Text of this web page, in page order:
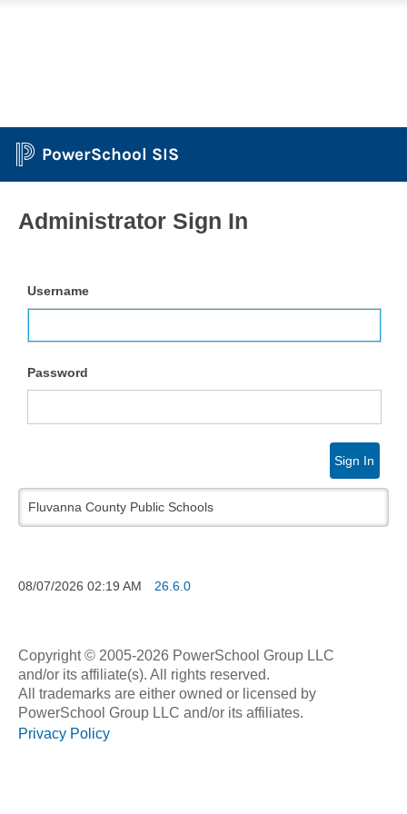
PowerSchool SIS
Administrator Sign In
Username
Password
Sign In
Fluvanna County Public Schools
08/07/2026 02:19 AM 26.6.0
Copyright © 2005-2026 PowerSchool Group LLC
and/or its affiliate(s). All rights reserved.
All trademarks are either owned or licensed by
PowerSchool Group LLC and/or its affiliates.
Privacy Policy